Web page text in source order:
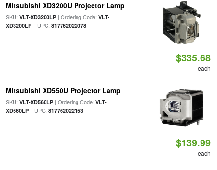
Mitsubishi XD3200U Projector Lamp
SKU: VLT-XD3200LP| Ordering Code: VLT-
XD3200LP| UPC: 817762022078
$335.68
each
Mitsubishi XD550U Projector Lamp
SKU: VLT-XD560LP| Ordering Code: VLT-
XD560LP| UPC: 817762022153
$139.99
each